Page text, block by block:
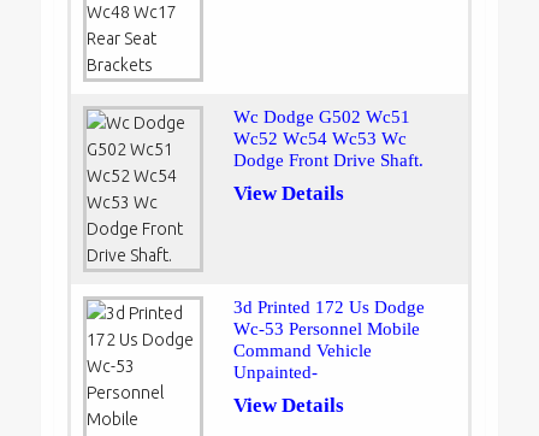
Wc Dodge G502 Wc51
Wc52 Wc54 Wc53 Wc
Dodge Front Drive Shaft.
View Details
3d Printed 172 Us Dodge
Wc-53 Personnel Mobile
Command Vehicle
Unpainted-
View Details